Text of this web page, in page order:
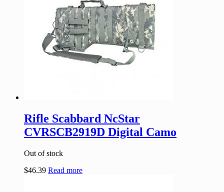
Rifle Scabbard NcStar
CVRSCB2919D Digital Camo
Out of stock
$46.39 Read more